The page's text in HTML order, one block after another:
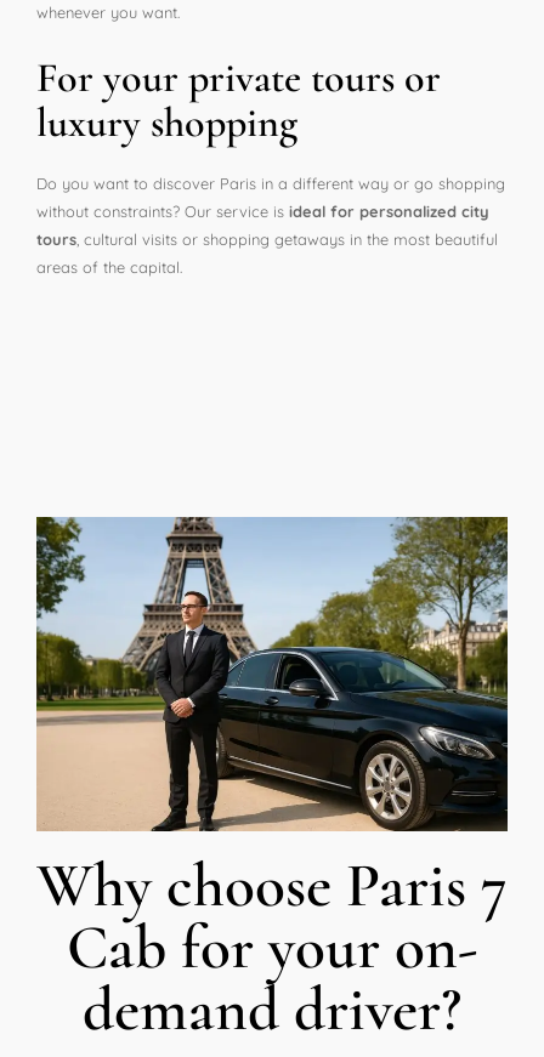
whenever you want.
For your private tours or
luxury shopping
Do you want to discover Paris in a different way or go shopping
without constraints? Our service is ideal for personalized city
tours , cultural visits or shopping getaways in the most beautiful
areas of the capital.
Why choose Paris 7
Cab for your on-
demand driver?